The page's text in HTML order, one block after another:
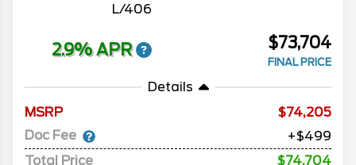
L/406
2.9% APR $73,704
FINAL PRICE
Details
MSRP
74,205
Doc Fee
+$499
Total Price
$74,704